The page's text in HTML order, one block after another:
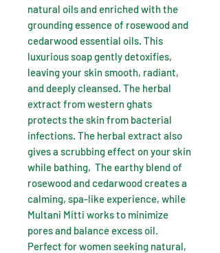
natural oils and enriched with the
grounding essence of rosewood and
cedarwood essential oils. This
luxurious soap gently detoxifies,
leaving your skin smooth, radiant,
and deeply cleansed. The herbal
extract from western ghats
protects the skin from bacterial
infections. The herbal extract also
gives a scrubbing effect on your skin
while bathing, The earthy blend of
rosewood and cedarwood creates a
calming, spa-like experience, while
Multani Mitti works to minimize
pores and balance excess oil.
Perfect for women seeking natural,